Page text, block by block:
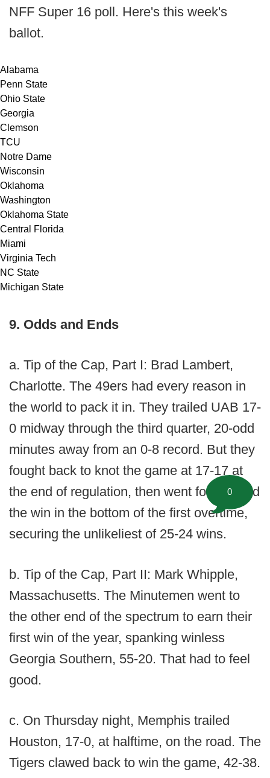
NFF Super 16 poll. Here's this week's
ballot.
Alabama
Penn State
Ohio State
Georgia
Clemson
TCU
Notre Dame
Wisconsin
Oklahoma
Washington
Oklahoma State
Central Florida
Miami
Virginia Tech
NC State
Michigan State
9. Odds and Ends
a. Tip of the Cap, Part I: Brad Lambert,
Charlotte. The 49ers had every reason in
the world to pack it in. They trailed UAB 17-
0 midway through the third quarter, 20-odd
minutes away from an 0-8 record. But they
fought back to knot the game at 17-17 at
the end of regulation, then went for two and
the win in the bottom of the first overtime,
securing the unlikeliest of 25-24 wins.
b. Tip of the Cap, Part II: Mark Whipple,
Massachusetts. The Minutemen went to
the other end of the spectrum to earn their
first win of the year, spanking winless
Georgia Southern, 55-20. That had to feel
good.
c. On Thursday night, Memphis trailed
Houston, 17-0, at halftime, on the road. The
Tigers clawed back to win the game, 42-38.
0